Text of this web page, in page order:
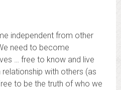
independent from other
need to become
… free to know and live
with others (as
to be the truth of who we